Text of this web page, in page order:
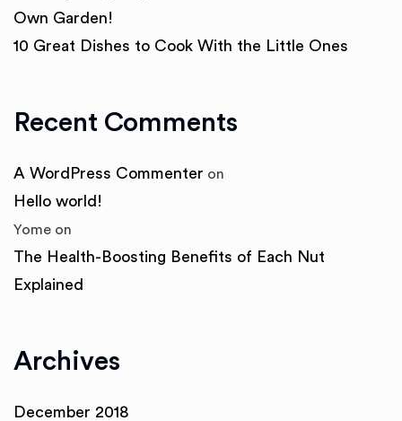
Own Garden!
10 Great Dishes to Cook With the Little Ones
Recent Comments
A WordPress Commenter on
Hello world!
Yome on
The Health-Boosting Benefits of Each Nut
Explained
Archives
December 2018